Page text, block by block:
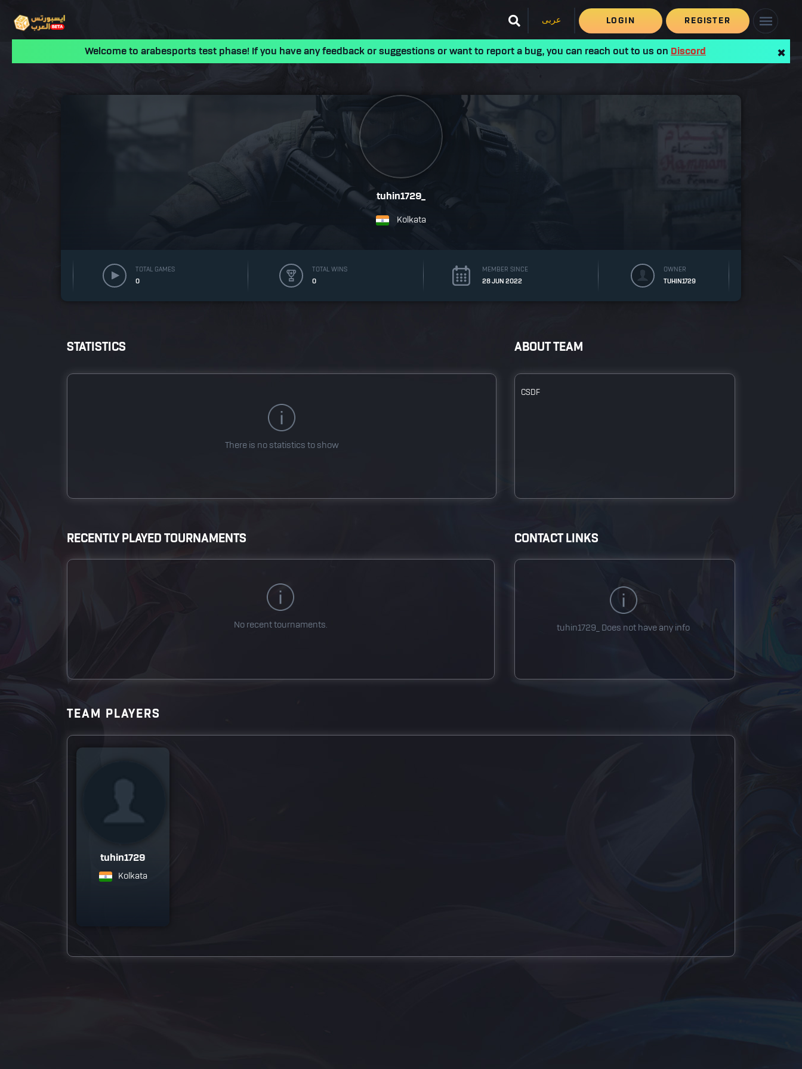
عربى LOGIN REGISTER
✖
Welcome to arabesports test phase! If you have any feedback or suggestions or want to report a bug, you can reach out to us on Discord
tuhin1729_
Kolkata
TOTAL GAMES
0
TOTAL WINS
0
MEMBER SINCE
28 JUN 2022
OWNER
TUHIN1729
STATISTICS
There is no statistics to show
ABOUT TEAM
CSDF
RECENTLY PLAYED TOURNAMENTS
No recent tournaments.
CONTACT LINKS
tuhin1729_ Does not have any info
TEAM PLAYERS
tuhin1729
Kolkata